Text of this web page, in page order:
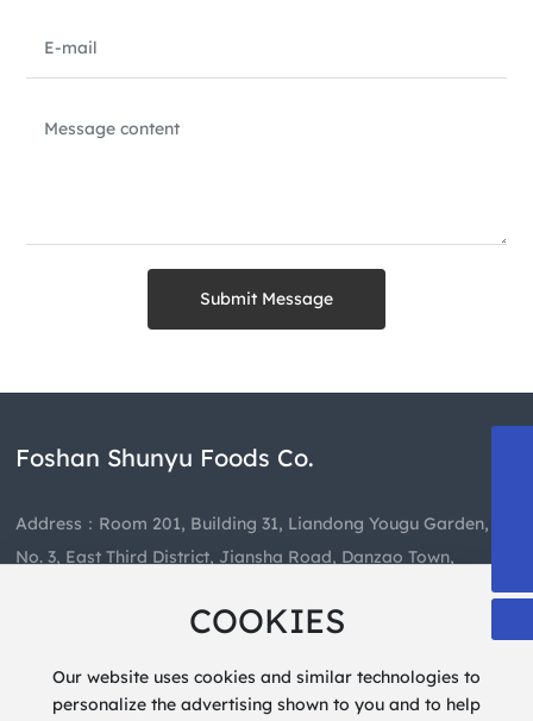
Submit Message
Foshan Shunyu Foods Co.
COOKIES
Our website uses cookies and similar technologies to
personalize the advertising shown to you and to help
Address：Room 201, Building 31, Liandong Yougu Garden,
No. 3, East Third District, Jiansha Road, Danzao Town,
489659460@qq.com
+86-757-85403081